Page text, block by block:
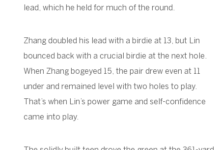
lead, which he held for much of the round.
Zhang doubled his lead with a birdie at 13, but Lin
bounced back with a crucial birdie at the next hole.
When Zhang bogeyed 15, the pair drew even at 11
under and remained level with two holes to play.
That’s when Lin’s power game and self-confidence
came into play.